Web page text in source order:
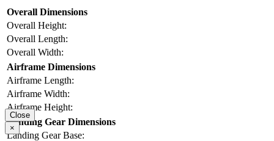
Overall Dimensions
Overall Height:
Overall Length:
Overall Width:
Airframe Dimensions
Airframe Length:
Airframe Width:
Airframe Height:
Landing Gear Dimensions
Landing Gear Base:
Close
×